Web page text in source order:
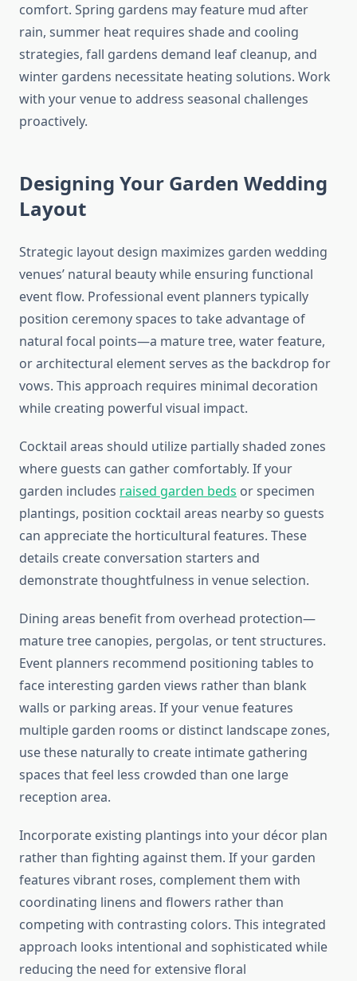
comfort. Spring gardens may feature mud after
rain, summer heat requires shade and cooling
strategies, fall gardens demand leaf cleanup, and
winter gardens necessitate heating solutions. Work
with your venue to address seasonal challenges
proactively.
Designing Your Garden Wedding
Layout
Strategic layout design maximizes garden wedding
venues’ natural beauty while ensuring functional
event flow. Professional event planners typically
position ceremony spaces to take advantage of
natural focal points—a mature tree, water feature,
or architectural element serves as the backdrop for
vows. This approach requires minimal decoration
while creating powerful visual impact.
Cocktail areas should utilize partially shaded zones
where guests can gather comfortably. If your
garden includes raised garden beds or specimen
plantings, position cocktail areas nearby so guests
can appreciate the horticultural features. These
details create conversation starters and
demonstrate thoughtfulness in venue selection.
Dining areas benefit from overhead protection—
mature tree canopies, pergolas, or tent structures.
Event planners recommend positioning tables to
face interesting garden views rather than blank
walls or parking areas. If your venue features
multiple garden rooms or distinct landscape zones,
use these naturally to create intimate gathering
spaces that feel less crowded than one large
reception area.
Incorporate existing plantings into your décor plan
rather than fighting against them. If your garden
features vibrant roses, complement them with
coordinating linens and flowers rather than
competing with contrasting colors. This integrated
approach looks intentional and sophisticated while
reducing the need for extensive floral